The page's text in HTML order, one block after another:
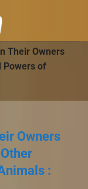
Their Owners
Powers of
Owners
: